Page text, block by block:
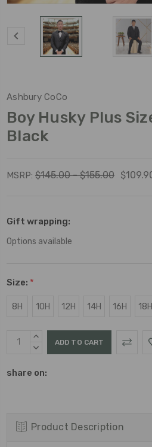
Ashbury CoCo
Boy Husky Plus
Black
MSRP: $145.00 - $155.00
Gift wrapping:
Options available
Size: *
8H 10H 12H 14H 16H 18H
Current
Stock:
INCREASE
QUANTITY:
DECREASE
share on:
Product Description